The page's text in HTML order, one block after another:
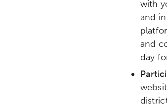
with
and
and
day